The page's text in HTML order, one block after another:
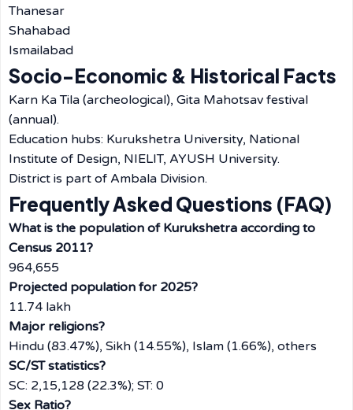
Thanesar
Shahabad
Ismailabad
Socio-Economic & Historical Facts
Karn Ka Tila (archeological), Gita Mahotsav festival
(annual).
Education hubs: Kurukshetra University, National
Institute of Design, NIELIT, AYUSH University.
District is part of Ambala Division.
Frequently Asked Questions (FAQ)
What is the population of Kurukshetra according to
Census 2011?
964,655
Projected population for 2025?
11.74 lakh
Major religions?
Hindu (83.47%), Sikh (14.55%), Islam (1.66%), others
SC/ST statistics?
SC: 2,15,128 (22.3%); ST: 0
Sex Ratio?